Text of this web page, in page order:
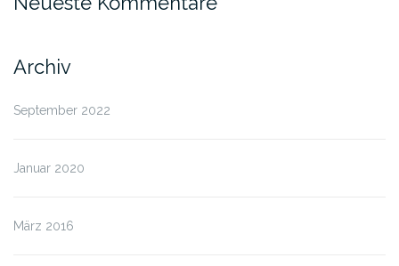
Archiv
September 2022
Januar 2020
März 2016